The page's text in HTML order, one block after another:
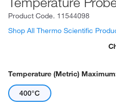
Product Code. 11544098
Shop All Thermo Scientific
Temperature (Metric)
400°C